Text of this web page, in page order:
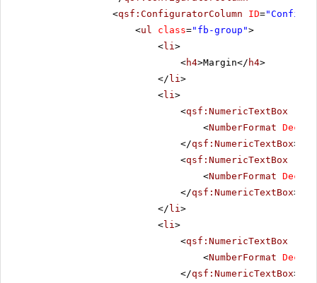
<qsf:ConfiguratorColumn ID=
<ul class="fb-group">
<li >
<h4>Margin</ h4>
</ li >
<li >
<qsf:NumericTextBox
<NumberFormat
</qsf:NumericTextBox>
<qsf:NumericTextBox
<NumberFormat
</qsf:NumericTextBox>
</ li >
<li >
<qsf:NumericTextBox
<NumberFormat
</qsf:NumericTextBox>